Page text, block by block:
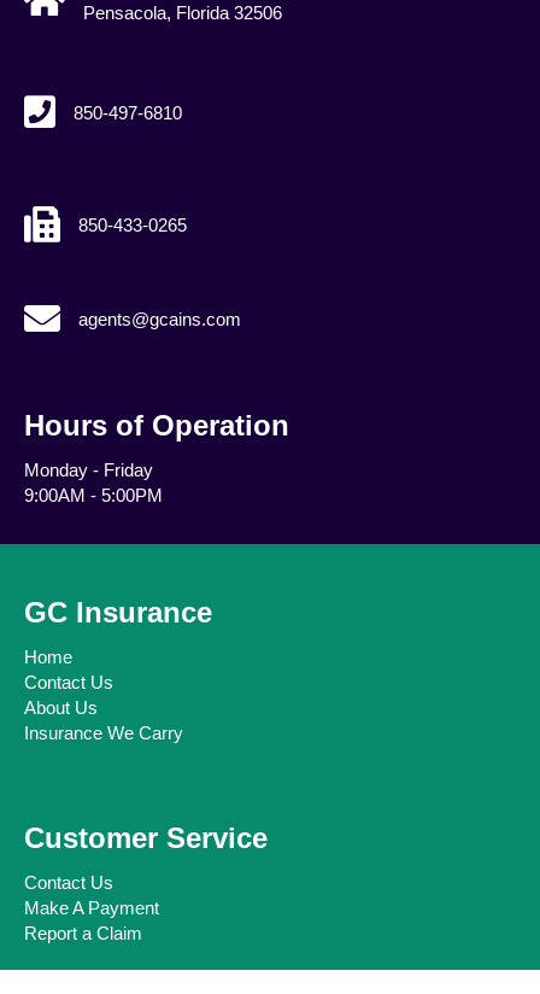
Pensacola, Florida 32506
850-497-6810
850-433-0265
agents@gcains.com
agents@gcains.com
Hours of Operation
Monday - Friday
9:00AM - 5:00PM
GC Insurance
Home
Contact Us
About Us
Insurance We Carry
Customer Service
Contact Us
Make A Payment
Report a Claim